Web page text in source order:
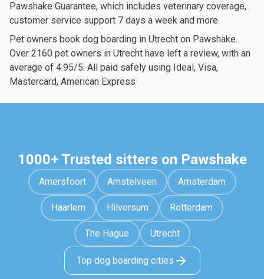
Pawshake Guarantee, which includes veterinary coverage,
customer service support 7 days a week and more.
Pet owners book dog boarding in Utrecht on Pawshake.
Over 2160 pet owners in Utrecht have left a review, with an
average of 4.95/5. All paid safely using Ideal, Visa,
Mastercard, American Express
1000+ Trusted sitters on Pawshake
Amersfoort Amstelveen Amsterdam
Haarlem Hilversum Rotterdam
The Hague Utrecht
Top dog boarding cities